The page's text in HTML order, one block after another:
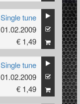
Single tune
01.02.2009
€ 1,49
Single tune
01.02.2009
€ 1,49